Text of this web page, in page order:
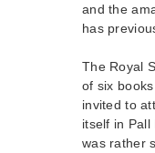
and the
has
The Royal
of six
invited to
itself in
was rather